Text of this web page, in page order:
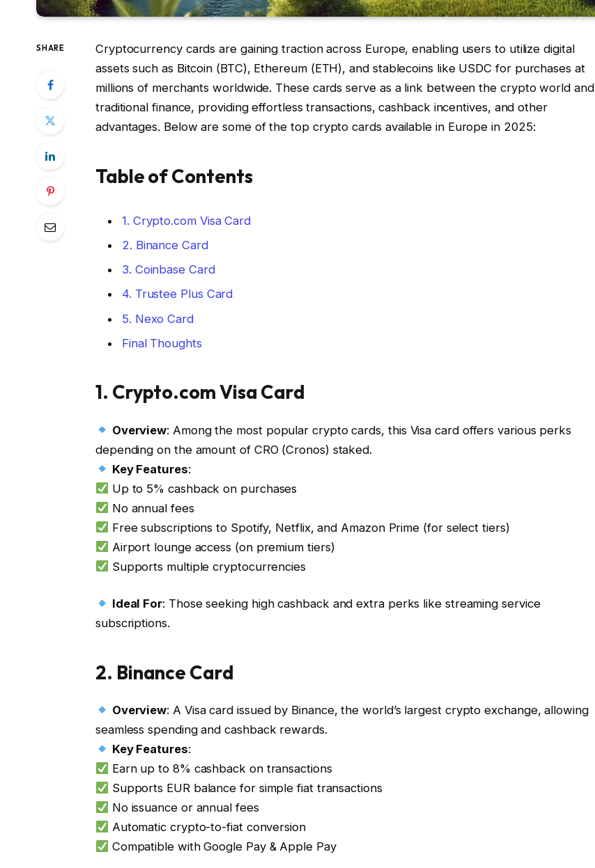
SHARE
Cryptocurrency cards are gaining traction across Europe, enabling users to utilize digital
assets such as Bitcoin (BTC), Ethereum (ETH), and stablecoins like USDC for purchases at
millions of merchants worldwide. These cards serve as a link between the crypto world and
traditional finance, providing effortless transactions, cashback incentives, and other
advantages. Below are some of the top crypto cards available in Europe in 2025:
Table of Contents
1. Crypto.com Visa Card
2. Binance Card
3. Coinbase Card
4. Trustee Plus Card
5. Nexo Card
Final Thoughts
1. Crypto.com Visa Card
Overview: Among the most popular crypto cards, this Visa card offers various perks
depending on the amount of CRO (Cronos) staked.
Key Features:
Up to 5% cashback on purchases
No annual fees
Free subscriptions to Spotify, Netflix, and Amazon Prime (for select tiers)
Airport lounge access (on premium tiers)
Supports multiple cryptocurrencies
Ideal For: Those seeking high cashback and extra perks like streaming service
subscriptions.
2. Binance Card
Overview: A Visa card issued by Binance, the world’s largest crypto exchange, allowing
seamless spending and cashback rewards.
Key Features:
Earn up to 8% cashback on transactions
Supports EUR balance for simple fiat transactions
No issuance or annual fees
Automatic crypto-to-fiat conversion
Compatible with Google Pay & Apple Pay